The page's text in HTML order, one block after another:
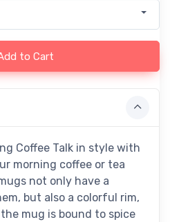
to Cart
Coffee Talk in style with
morning coffee or tea
not only have a
but also a colorful rim,
mug is bound to spice